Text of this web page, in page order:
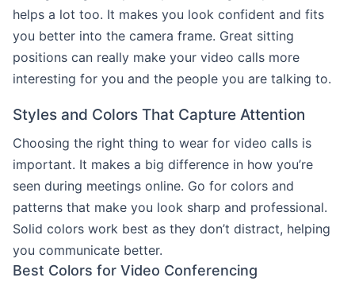
helps a lot too. It makes you look confident and fits
you better into the camera frame. Great sitting
positions can really make your video calls more
interesting for you and the people you are talking to.
Styles and Colors That Capture Attention
Choosing the right thing to wear for video calls is
important. It makes a big difference in how you’re
seen during meetings online. Go for colors and
patterns that make you look sharp and professional.
Solid colors work best as they don’t distract, helping
you communicate better.
Best Colors for Video Conferencing